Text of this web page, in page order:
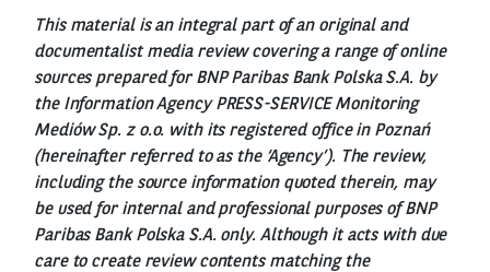
This material is an integral part of an original and
documentalist media review covering a range of online
sources prepared for BNP Paribas Bank Polska S.A. by
the Information Agency PRESS-SERVICE Monitoring
Mediów Sp. z o.o. with its registered office in Poznań
(hereinafter referred to as the ‘Agency’). The review,
including the source information quoted therein, may
be used for internal and professional purposes of BNP
Paribas Bank Polska S.A. only. Although it acts with due
care to create review contents matching the